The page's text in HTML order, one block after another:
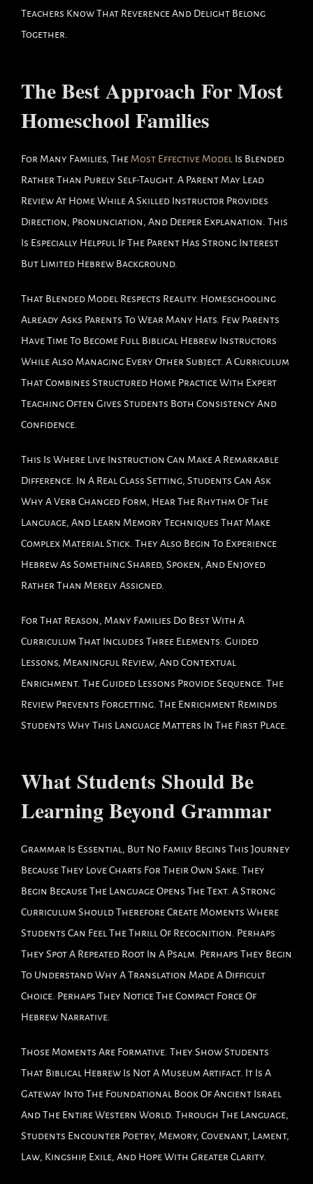
Teachers Know That Reverence And Delight Belong
Together.
The Best Approach For Most
Homeschool Families
For Many Families, The Most Effective Model Is Blended
Rather Than Purely Self-Taught. A Parent May Lead
Review At Home While A Skilled Instructor Provides
Direction, Pronunciation, And Deeper Explanation. This
Is Especially Helpful If The Parent Has Strong Interest
But Limited Hebrew Background.
That Blended Model Respects Reality. Homeschooling
Already Asks Parents To Wear Many Hats. Few Parents
Have Time To Become Full Biblical Hebrew Instructors
While Also Managing Every Other Subject. A Curriculum
That Combines Structured Home Practice With Expert
Teaching Often Gives Students Both Consistency And
Confidence.
This Is Where Live Instruction Can Make A Remarkable
Difference. In A Real Class Setting, Students Can Ask
Why A Verb Changed Form, Hear The Rhythm Of The
Language, And Learn Memory Techniques That Make
Complex Material Stick. They Also Begin To Experience
Hebrew As Something Shared, Spoken, And Enjoyed
Rather Than Merely Assigned.
For That Reason, Many Families Do Best With A
Curriculum That Includes Three Elements: Guided
Lessons, Meaningful Review, And Contextual
Enrichment. The Guided Lessons Provide Sequence. The
Review Prevents Forgetting. The Enrichment Reminds
Students Why This Language Matters In The First Place.
What Students Should Be
Learning Beyond Grammar
Grammar Is Essential, But No Family Begins This Journey
Because They Love Charts For Their Own Sake. They
Begin Because The Language Opens The Text. A Strong
Curriculum Should Therefore Create Moments Where
Students Can Feel The Thrill Of Recognition. Perhaps
They Spot A Repeated Root In A Psalm. Perhaps They Begin
To Understand Why A Translation Made A Difficult
Choice. Perhaps They Notice The Compact Force Of
Hebrew Narrative.
Those Moments Are Formative. They Show Students
That Biblical Hebrew Is Not A Museum Artifact. It Is A
Gateway Into The Foundational Book Of Ancient Israel
And The Entire Western World. Through The Language,
Students Encounter Poetry, Memory, Covenant, Lament,
Law, Kingship, Exile, And Hope With Greater Clarity.